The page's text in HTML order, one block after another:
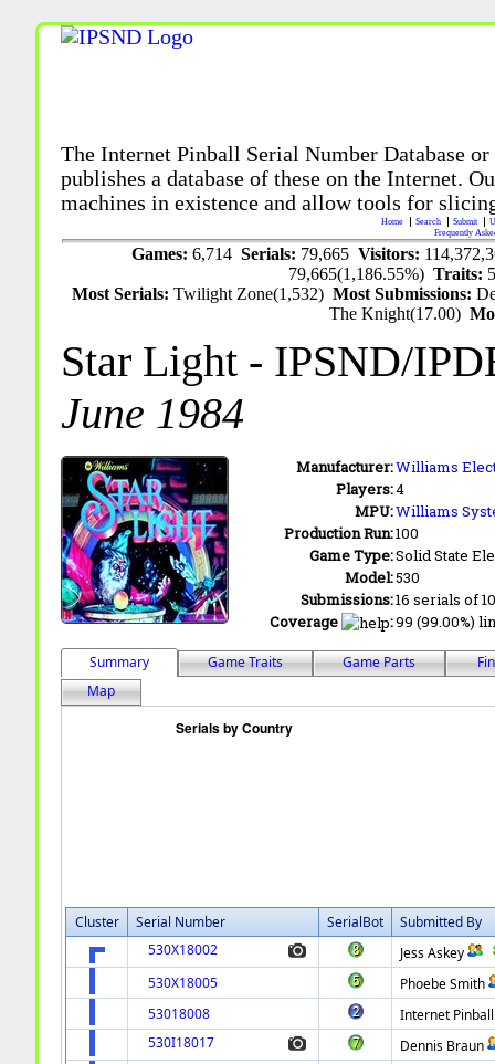
The Internet Pinball Serial Number Database
publishes a database of these on the Internet.
machines in existence and allow tools for
Home Search Submit
Frequently
Games: 6,714 Serials: 79,665 Visitors:
79,665(1,186.55%)Traits:
Most Serials:Twilight Zone(1,532)Most Submissions:
The Knight(17.00)
Star Light - IPSND/
June 1984
Manufacturer:Williams
Players:4
MPU:Williams
Production Run:100
Game Type:Solid State
Model:530
Submissions:16 serials of
Coverage
:99 (99.00%)
Summary Game Traits Game Parts
Map
Cluster Serial Number SerialBot
Submitted By
530X18002
Jess Askey
530X18005
Phoebe Smith
53018008
Internet
530I18017
Dennis Braun